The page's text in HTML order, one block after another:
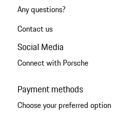
Any questions?
Contact us
Social Media
Connect with Porsche
Payment methods
Choose your preferred option